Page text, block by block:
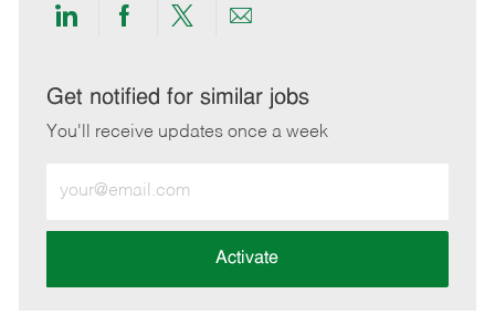
Share
LinkedIn
Share
Facebook
Share
twitter
Share
email
Get notified for similar jobs
You'll receive updates once a week
Email
address
Activate